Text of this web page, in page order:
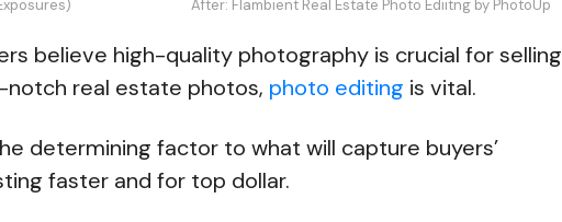
After: Flambient Real Estate Photo Ediitng by PhotoUp
believe high-quality photography is crucial for selling
real estate photos, photo editing is vital.
determining factor to what will capture buyers’
faster and for top dollar.